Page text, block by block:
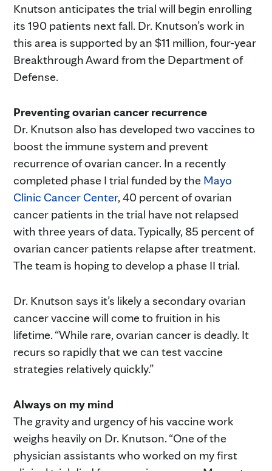
Knutson anticipates the trial will begin enrolling
its 190 patients next fall. Dr. Knutson’s work in
this area is supported by an $11 million, four-year
Breakthrough Award from the Department of
Defense.
Preventing ovarian cancer recurrence
Dr. Knutson also has developed two vaccines to
boost the immune system and prevent
recurrence of ovarian cancer. In a recently
completed phase I trial funded by the Mayo
Clinic Cancer Center, 40 percent of ovarian
cancer patients in the trial have not relapsed
with three years of data. Typically, 85 percent of
ovarian cancer patients relapse after treatment.
The team is hoping to develop a phase II trial.
Dr. Knutson says it’s likely a secondary ovarian
cancer vaccine will come to fruition in his
lifetime. “While rare, ovarian cancer is deadly. It
recurs so rapidly that we can test vaccine
strategies relatively quickly.”
Always on my mind
The gravity and urgency of his vaccine work
weighs heavily on Dr. Knutson. “One of the
physician assistants who worked on my first